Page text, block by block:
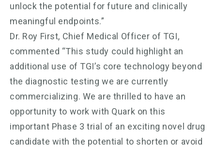
unlock the potential for future and clinically
meaningful endpoints.”
Dr. Roy First, Chief Medical Officer of TGI,
commented “This study could highlight an
additional use of TGI’s core technology beyond
the diagnostic testing we are currently
commercializing. We are thrilled to have an
opportunity to work with Quark on this
important Phase 3 trial of an exciting novel drug
candidate with the potential to shorten or avoid